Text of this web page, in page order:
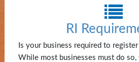
State
Archives
RI
Is your business required to
While most businesses must do so,